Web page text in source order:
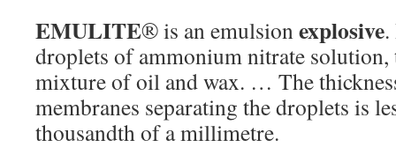
EMULITE® is an emulsionexplosive
droplets of ammonium nitrate solution,
mixture of oil and wax. … The
membranes separating the droplets is
thousandth of a millimetre.